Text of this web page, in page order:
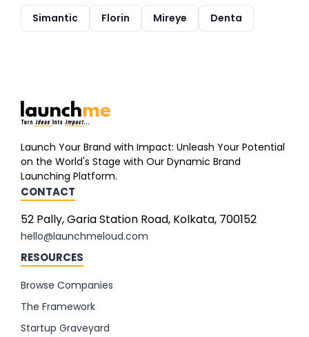
Simantic Florin Mireye Denta
Launch Your Brand with Impact: Unleash Your Potential
on the World's Stage with Our Dynamic Brand
Launching Platform.
CONTACT
52 Pally, Garia Station Road, Kolkata, 700152
hello@launchmeloud.com
RESOURCES
Browse Companies
The Framework
Startup Graveyard